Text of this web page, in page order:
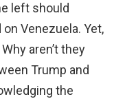
left should
Venezuela. Yet,
aren’t they
Trump and
the